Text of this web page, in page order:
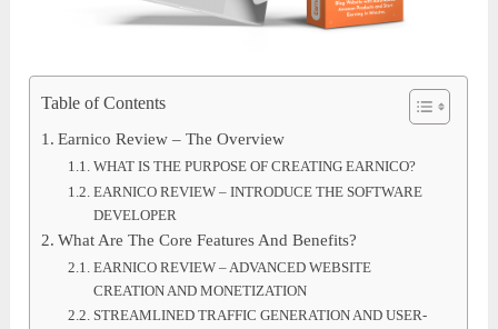
Table of Contents
Earnico Review – The Overview
WHAT IS THE PURPOSE OF CREATING EARNICO?
EARNICO REVIEW – INTRODUCE THE SOFTWARE
DEVELOPER
What Are The Core Features And Benefits?
EARNICO REVIEW – ADVANCED WEBSITE
CREATION AND MONETIZATION
STREAMLINED TRAFFIC GENERATION AND USER-